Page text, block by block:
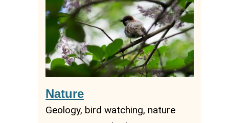
Nature
Geology, bird watching, nature